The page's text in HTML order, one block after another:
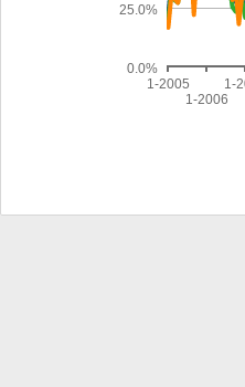
0.0%
25.0%
1-2005
1-2006
1-